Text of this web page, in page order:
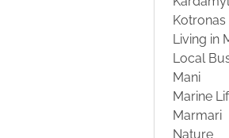
Kotronas
Living in
Local
Mani
Marine
Marmari
Nature